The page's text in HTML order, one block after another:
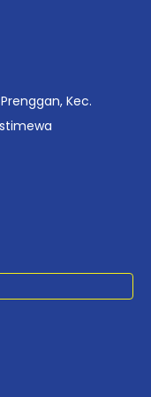
metrics
trends,
for policy and
Kec.